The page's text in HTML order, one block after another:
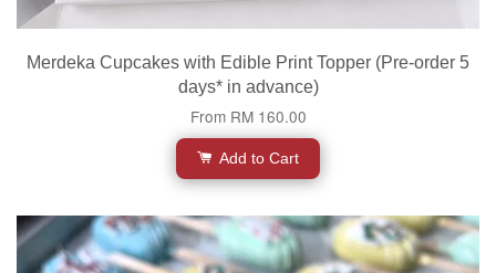
Merdeka Cupcakes with Edible Print Topper (Pre-order 5
days* in advance)
From RM 160.00
Add to Cart